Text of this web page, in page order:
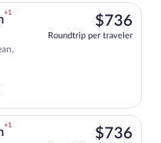
multipleAirlines flight, departing
+1
$736
Roundtrip per traveler
+1
$736